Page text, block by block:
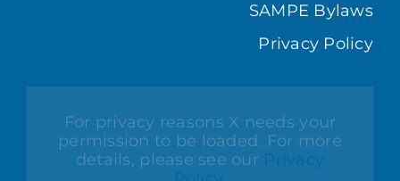
SAMPE Bylaws
Privacy Policy
For privacy reasons X needs your
permission to be loaded. For more
details, please see our